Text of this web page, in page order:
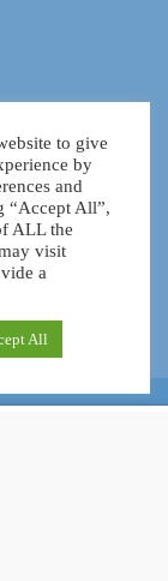
to give
by
and
“Accept All”,
ALL the
visit
a
All